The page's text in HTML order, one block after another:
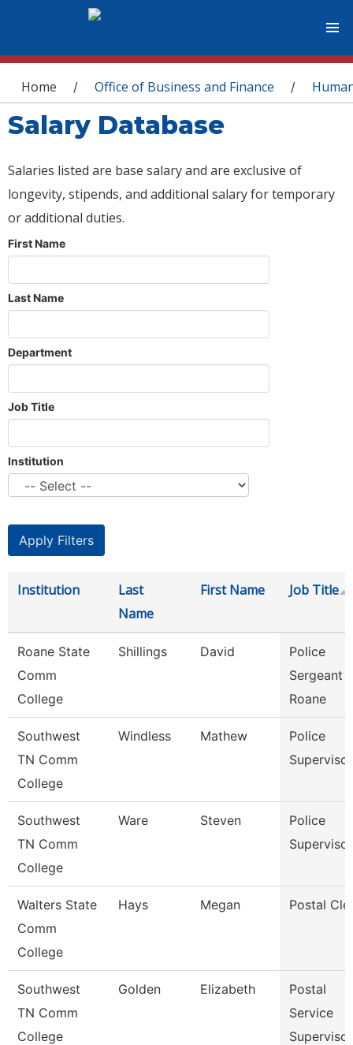
You are here
Home / Office of Business and Finance /
Salary Database
Salaries listed are base salary and are exclusive of
longevity, stipends, and additional salary for temporary
or additional duties.
First Name
Last Name
Department
Job Title
Institution
Institution
Last
Name
First Name Job Title
Roane State
Comm
College
Shillings David
Police
Sergeant -
Roane
Southwest
TN Comm
College
Windless Mathew
Police
Supervisor
Southwest
TN Comm
College
Ware Steven
Police
Supervisor
Walters State
Comm
College
Hays Megan Postal
Southwest
TN Comm
College
Golden Elizabeth
Postal
Service
Supervisor